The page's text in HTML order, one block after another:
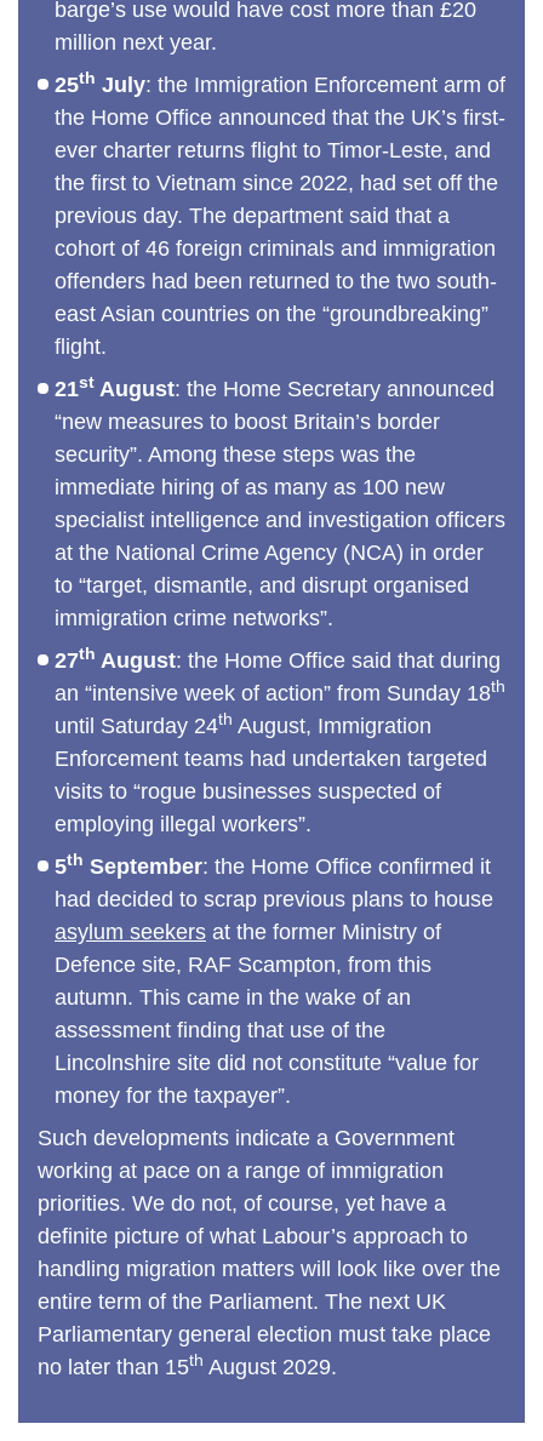
barge’s use would have cost more than £20
million next year.
25th July: the Immigration Enforcement arm of
the Home Office announced that the UK’s first-
ever charter returns flight to Timor-Leste, and
the first to Vietnam since 2022, had set off the
previous day. The department said that a
cohort of 46 foreign criminals and immigration
offenders had been returned to the two south-
east Asian countries on the “groundbreaking”
flight.
21st August: the Home Secretary announced
“new measures to boost Britain’s border
security”. Among these steps was the
immediate hiring of as many as 100 new
specialist intelligence and investigation officers
at the National Crime Agency (NCA) in order
to “target, dismantle, and disrupt organised
immigration crime networks”.
27th August: the Home Office said that during
an “intensive week of action” from Sunday 18th
until Saturday 24th August, Immigration
Enforcement teams had undertaken targeted
visits to “rogue businesses suspected of
employing illegal workers”.
5th September: the Home Office confirmed it
had decided to scrap previous plans to house
asylum seekers at the former Ministry of
Defence site, RAF Scampton, from this
autumn. This came in the wake of an
assessment finding that use of the
Lincolnshire site did not constitute “value for
money for the taxpayer”.
Such developments indicate a Government
working at pace on a range of immigration
priorities. We do not, of course, yet have a
definite picture of what Labour’s approach to
handling migration matters will look like over the
entire term of the Parliament. The next UK
Parliamentary general election must take place
no later than 15th August 2029.